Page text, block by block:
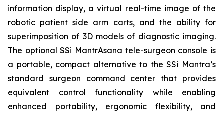
information display, a virtual real-time image of the
robotic patient side arm carts, and the ability for
superimposition of 3D models of diagnostic imaging.
The optional SSi MantrAsana tele-surgeon console is
a portable, compact alternative to the SSi Mantra’s
standard surgeon command center that provides
equivalent control functionality while enabling
enhanced portability, ergonomic flexibility, and